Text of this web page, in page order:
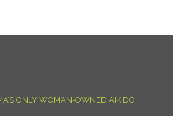
ONLY WOMAN-OWNED AIKIDO